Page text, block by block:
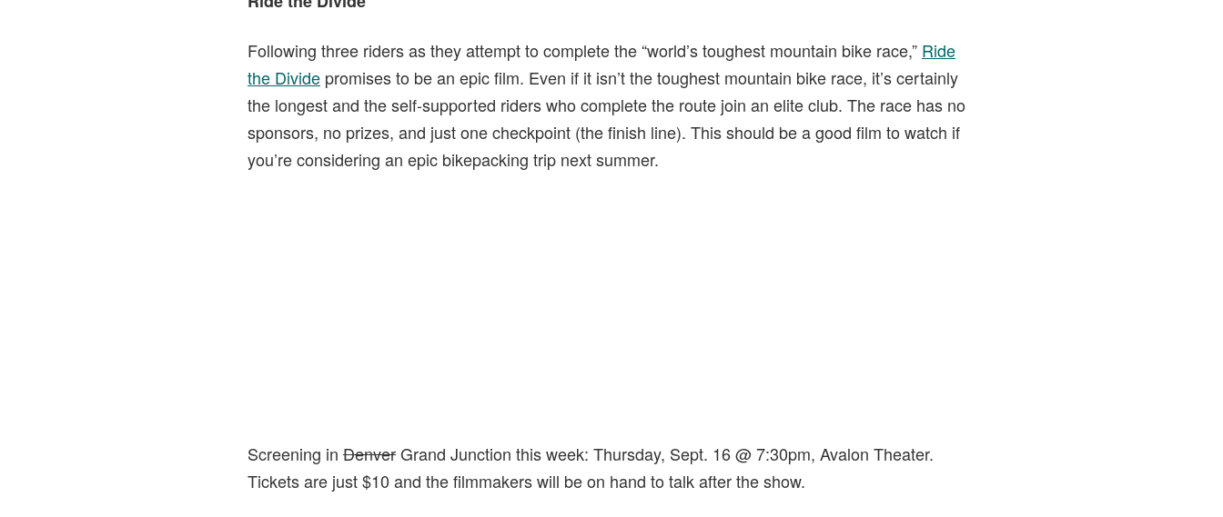
Following three riders as they attempt to complete the “world’s toughest mountain bike race,” Ride
the Divide promises to be an epic film. Even if it isn’t the toughest mountain bike race, it’s certainly
the longest and the self-supported riders who complete the route join an elite club. The race has no
sponsors, no prizes, and just one checkpoint (the finish line). This should be a good film to watch if
you’re considering an epic bikepacking trip next summer.
Screening in DenverGrand Junction this week: Thursday, Sept. 16 @ 7:30pm, Avalon Theater.
Tickets are just $10 and the filmmakers will be on hand to talk after the show.